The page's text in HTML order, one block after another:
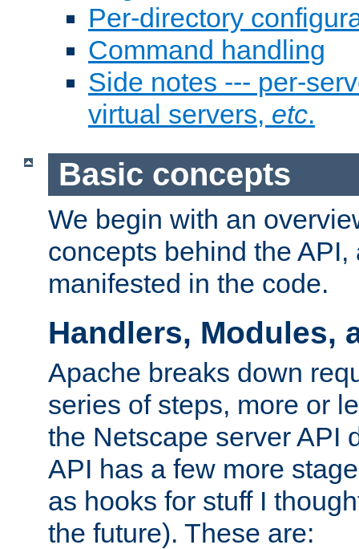
Per-directory
Command handling
Side notes --- per-
virtual servers, etc.
Basic concepts
We begin with an
concepts behind the
manifested in the code.
Handlers, Modules,
Apache breaks down
series of steps, more or
the Netscape server API
API has a few more
as hooks for stuff I
the future). These are: